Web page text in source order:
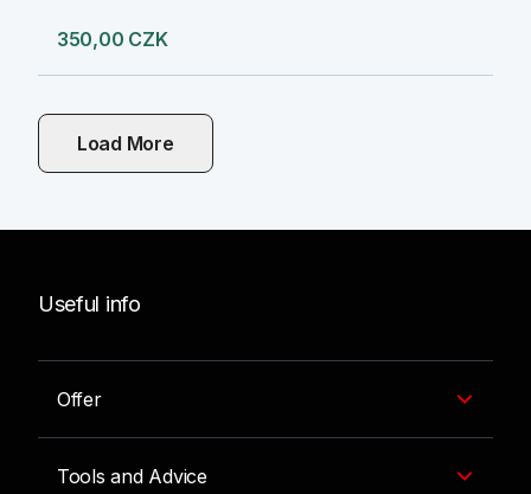
350,00 CZK
Load More
Useful info
Offer
Tools and Advice